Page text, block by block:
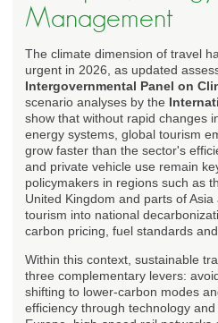
Management
The climate dimension of travel
urgent in 2026, as updated
Intergovernmental Panel on
scenario analyses by the
show that without rapid changes
energy systems, global tourism
grow faster than the sector's
and private vehicle use remain
policymakers in regions such as
United Kingdom and parts of
tourism into national
carbon pricing, fuel standards
Within this context, sustainable
three complementary levers:
shifting to lower-carbon modes
efficiency through technology